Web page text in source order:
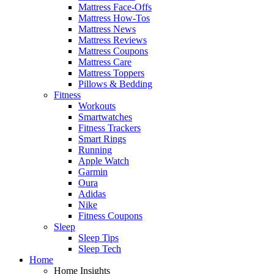
Mattress Face-Offs
Mattress How-Tos
Mattress News
Mattress Reviews
Mattress Coupons
Mattress Care
Mattress Toppers
Pillows & Bedding
Fitness
Workouts
Smartwatches
Fitness Trackers
Smart Rings
Running
Apple Watch
Garmin
Oura
Adidas
Nike
Fitness Coupons
Sleep
Sleep Tips
Sleep Tech
Home
Home Insights